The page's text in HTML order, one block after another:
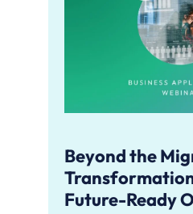
Beyond the
Future-Ready